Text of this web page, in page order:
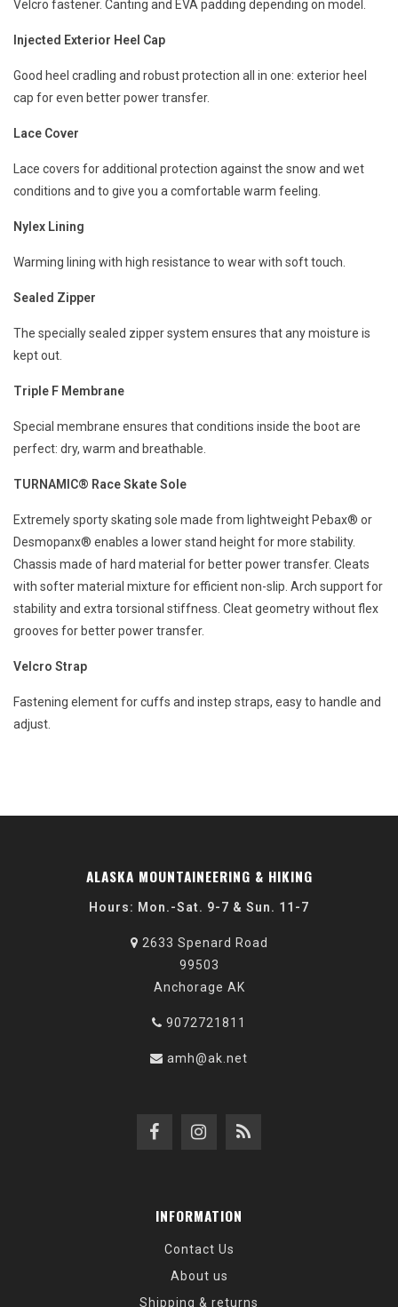
Velcro fastener. Canting and EVA padding depending on model.
Injected Exterior Heel Cap
Good heel cradling and robust protection all in one: exterior heel
cap for even better power transfer.
Lace Cover
Lace covers for additional protection against the snow and wet
conditions and to give you a comfortable warm feeling.
Nylex Lining
Warming lining with high resistance to wear with soft touch.
Sealed Zipper
The specially sealed zipper system ensures that any moisture is
kept out.
Triple F Membrane
Special membrane ensures that conditions inside the boot are
perfect: dry, warm and breathable.
TURNAMIC® Race Skate Sole
Extremely sporty skating sole made from lightweight Pebax® or
Desmopanx® enables a lower stand height for more stability.
Chassis made of hard material for better power transfer. Cleats
with softer material mixture for efficient non-slip. Arch support for
stability and extra torsional stiffness. Cleat geometry without flex
grooves for better power transfer.
Velcro Strap
Fastening element for cuffs and instep straps, easy to handle and
adjust.
ALASKA MOUNTAINEERING & HIKING
Hours: Mon.-Sat. 9-7 & Sun. 11-7
2633 Spenard Road
99503
Anchorage AK
9072721811
amh@ak.net
INFORMATION
Contact Us
About us
Shipping & returns